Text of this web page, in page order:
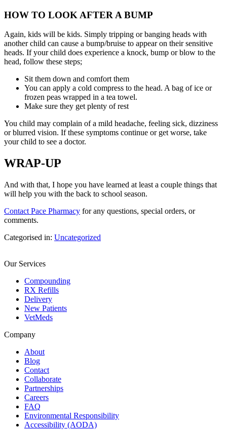
HOW TO LOOK AFTER A BUMP
Again, kids will be kids. Simply tripping or banging heads with
another child can cause a bump/bruise to appear on their sensitive
heads. If your child does experience a knock, bump or blow to the
head, follow these steps;
Sit them down and comfort them
You can apply a cold compress to the head. A bag of ice or
frozen peas wrapped in a tea towel.
Make sure they get plenty of rest
You child may complain of a mild headache, feeling sick, dizziness
or blurred vision. If these symptoms continue or get worse, take
your child to see a doctor.
WRAP-UP
And with that, I hope you have learned at least a couple things that
will help you with the back to school season.
Contact Pace Pharmacy for any questions, special orders, or
comments.
Categorised in: Uncategorized
Our Services
Compounding
RX Refills
Delivery
New Patients
VetMeds
Company
About
Blog
Contact
Collaborate
Partnerships
Careers
FAQ
Environmental Responsibility
Accessibility (AODA)